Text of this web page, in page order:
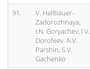
91.
V. Hallbauer-
Zadorozhnaya,
I.N. Goryachev, I V.
Dorofeev. A.V.
Parshin, S.V.
Gachenko